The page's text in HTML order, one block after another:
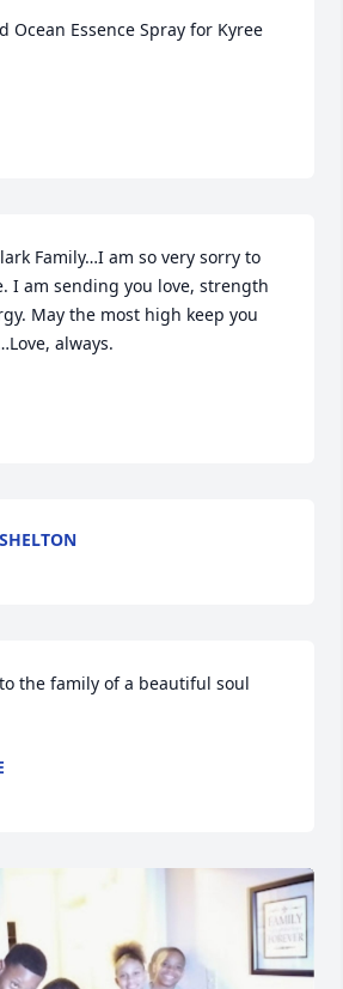
Ocean Essence Spray for Kyree
Family…I am so very sorry to
I am sending you love, strength
May the most high keep you
always.
the family of a beautiful soul